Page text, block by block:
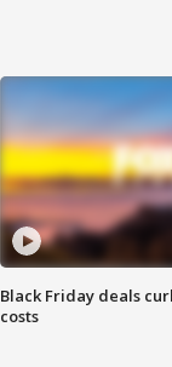
Black Friday deals
costs